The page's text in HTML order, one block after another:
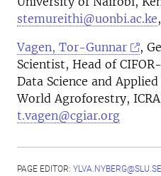
stemureithi@uonbi.ac.ke
Vagen, Tor-Gunnar
,
Scientist, Head of
Data Science and
World Agroforestry,
t.vagen@cgiar.org
PAGE EDITOR: YLVA.NYBERG@SLU.SE